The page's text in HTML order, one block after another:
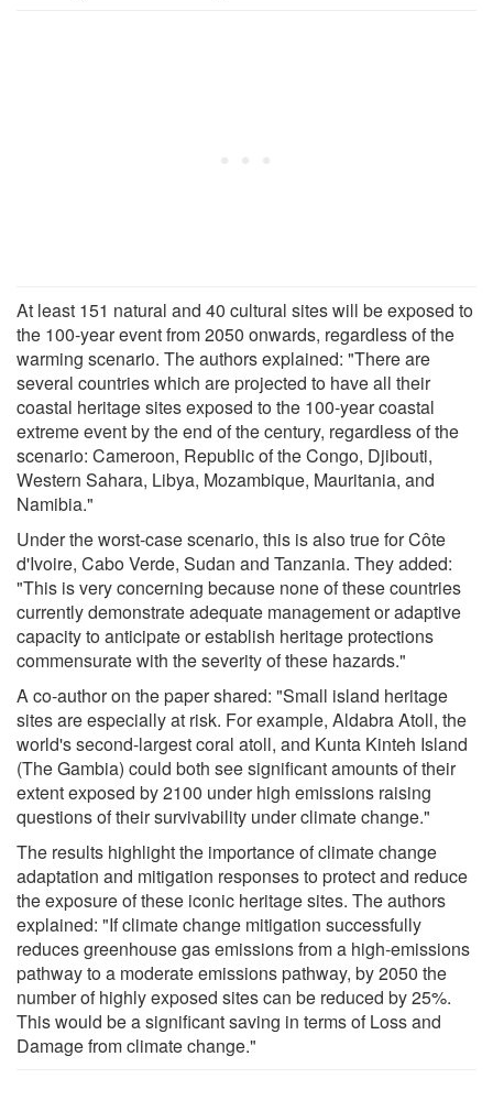
At least 151 natural and 40 cultural sites will be exposed to
the 100-year event from 2050 onwards, regardless of the
warming scenario. The authors explained: "There are
several countries which are projected to have all their
coastal heritage sites exposed to the 100-year coastal
extreme event by the end of the century, regardless of the
scenario: Cameroon, Republic of the Congo, Djibouti,
Western Sahara, Libya, Mozambique, Mauritania, and
Namibia."
Under the worst-case scenario, this is also true for Côte
d'Ivoire, Cabo Verde, Sudan and Tanzania. They added:
"This is very concerning because none of these countries
currently demonstrate adequate management or adaptive
capacity to anticipate or establish heritage protections
commensurate with the severity of these hazards."
A co-author on the paper shared: "Small island heritage
sites are especially at risk. For example, Aldabra Atoll, the
world's second-largest coral atoll, and Kunta Kinteh Island
(The Gambia) could both see significant amounts of their
extent exposed by 2100 under high emissions raising
questions of their survivability under climate change."
The results highlight the importance of climate change
adaptation and mitigation responses to protect and reduce
the exposure of these iconic heritage sites. The authors
explained: "If climate change mitigation successfully
reduces greenhouse gas emissions from a high-emissions
pathway to a moderate emissions pathway, by 2050 the
number of highly exposed sites can be reduced by 25%.
This would be a significant saving in terms of Loss and
Damage from climate change."